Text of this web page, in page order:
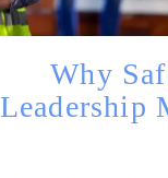
Why
Leadership